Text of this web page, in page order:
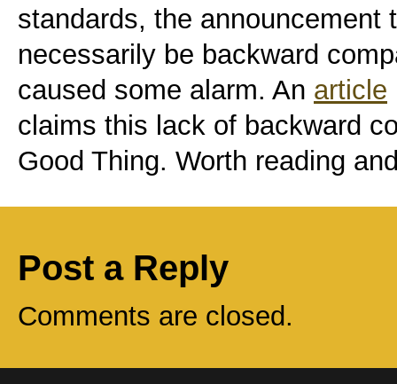
standards, the announcement
necessarily be backward
caused some alarm. An article
claims this lack of backward
Good Thing. Worth reading
Post a Reply
Comments are closed.